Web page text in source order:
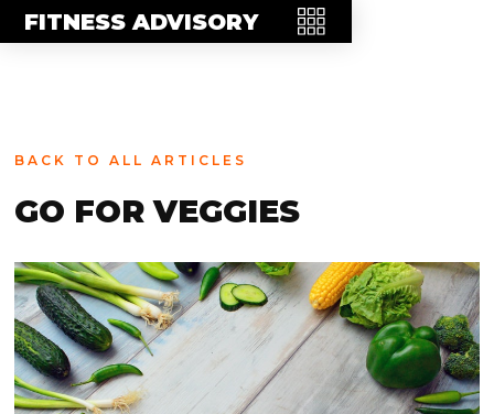
FITNESS ADVISORY
FAQ
BACK TO ALL ARTICLES
GO FOR VEGGIES